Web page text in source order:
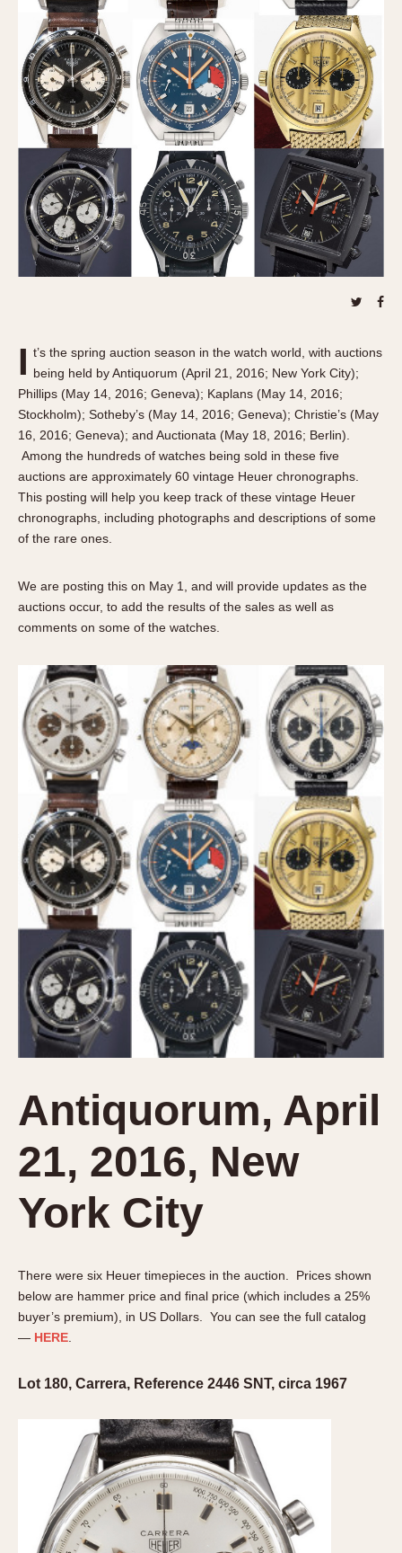
STOPWATCHES
1970s
Autavia
Auto-Graph
Bundeswehr
Calculator
Camaro
Carrera
Chronosplit
Cortina
Daytona
Easy Rider
Manhattan
Mareographe
Memphis
Monaco
Montreal
Monza
Pasadena
Pilot
Seafarer -- Abercrombie & Fitch
Senator GMT
Skipper
Solunagraph (Orvis)
Solunar
Temporada
Triple Calendar (1944)
Triple Calendar Moonphase
Verona
MOVEMENT
Automatic
Electronic
Manual
CASE MATERIAL
14 Karat Gold
18 Karat Gold
Bimetallic
Chrome Plated
Gold Filled
Gold Plated
Olive-coated
INDICATION
24 Hour Hand
Countdown
Decompression
Hours Bezel
Minutes and Hours Bezel
Minutes Bezel
REFERENCES
Master Reference Table
Catalogs
Instructions
Advertisements
Auctions
ARTICLES
All Articles
All Notes
Racers Wearing Heuers
COMMUNITY
About OnTheDash
Sales Forum
Discussion Forum
Links
I t’s the spring auction season in the watch world, with auctions
being held by Antiquorum (April 21, 2016; New York City);
Phillips (May 14, 2016; Geneva); Kaplans (May 14, 2016;
Stockholm); Sotheby’s (May 14, 2016; Geneva); Christie’s (May
16, 2016; Geneva); and Auctionata (May 18, 2016; Berlin).
Among the hundreds of watches being sold in these five
auctions are approximately 60 vintage Heuer chronographs.
This posting will help you keep track of these vintage Heuer
chronographs, including photographs and descriptions of some
of the rare ones.
We are posting this on May 1, and will provide updates as the
auctions occur, to add the results of the sales as well as
comments on some of the watches.
Antiquorum, April
21, 2016, New
York City
There were six Heuer timepieces in the auction. Prices shown
below are hammer price and final price (which includes a 25%
buyer’s premium), in US Dollars. You can see the full catalog
— HERE.
Lot 180, Carrera, Reference 2446 SNT, circa 1967